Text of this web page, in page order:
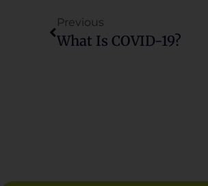
Previous
What Is COVID-19?